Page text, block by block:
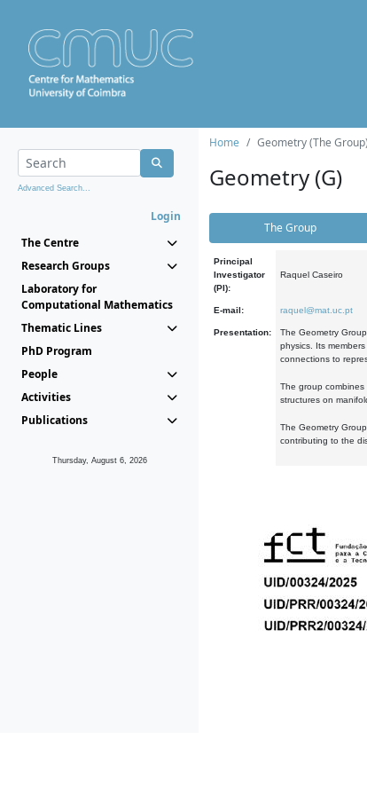
Advanced Search...
Login
The Centre
Research Groups
Laboratory for
Computational Mathematics
Thematic Lines
PhD Program
People
Activities
Publications
Thursday, August 6, 2026
Home Geometry (The Group)
Geometry (G)
The Group
Principal
Investigator
(PI):
Raquel Caseiro
E-mail: raquel@mat.uc.pt
Presentation:
The Geometry
physics. Its
connections to
The group
structures on
The Geometry
contributing to the